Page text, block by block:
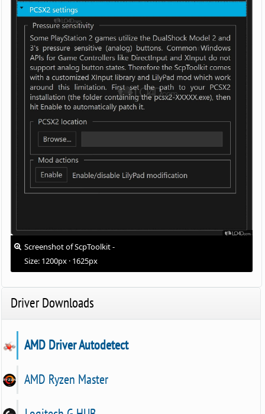
Screenshot of ScpToolkit -
Size: 1200px · 1625px
Driver Downloads
AMD Driver Autodetect
AMD Ryzen Master